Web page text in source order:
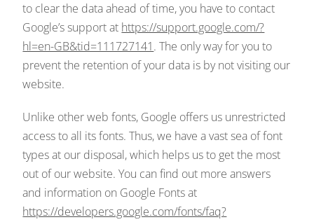
to clear the data ahead of time, you have to contact
Google’s support at https://support.google.com/?
hl=en-GB&tid=111727141. The only way for you to
prevent the retention of your data is by not visiting our
website.
Unlike other web fonts, Google offers us unrestricted
access to all its fonts. Thus, we have a vast sea of font
types at our disposal, which helps us to get the most
out of our website. You can find out more answers
and information on Google Fonts at
https://developers.google.com/fonts/faq?